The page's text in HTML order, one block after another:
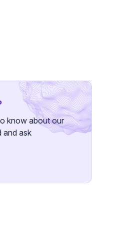
know about our
and ask